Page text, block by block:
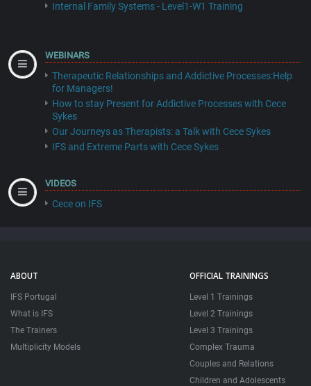
Internal Family Systems - Level1-W1 Training
WEBINARS
Therapeutic Relationships and Addictive Processes:Help
for Managers!
How to stay Present for Addictive Processes with Cece
Sykes
Our Journeys as Therapists: a Talk with Cece Sykes
IFS and Extreme Parts with Cece Sykes
VIDEOS
Cece on IFS
ABOUT
IFS Portugal
What is IFS
The Trainers
Multiplicity Models
OFFICIAL TRAININGS
Level 1 Trainings
Level 2 Trainings
Level 3 Trainings
Complex Trauma
Couples and Relations
Children and Adolescents